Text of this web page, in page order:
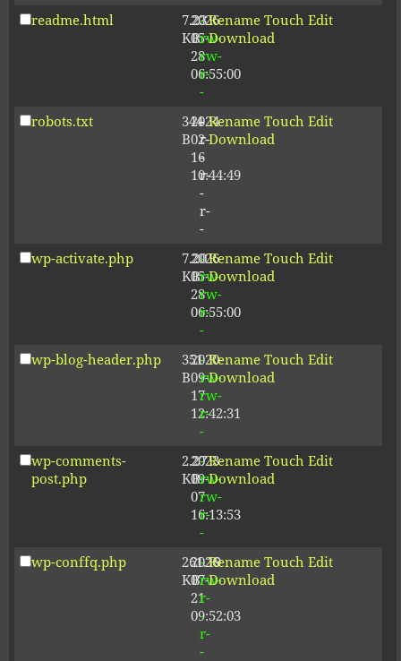
readme.html
7.23
KB
2026-
05-
28
06:55:00
-
rw-
rw-
r-
-
Rename Touch Edit
Download
robots.txt
344
B
2024-
02-
16
10:44:49
-
r-
-
r-
-
r-
-
Rename Touch Edit
Download
wp-activate.php
7.20
KB
2026-
05-
28
06:55:00
-
rw-
rw-
r-
-
Rename Touch Edit
Download
wp-blog-header.php
351
B
2020-
09-
17
12:42:31
-
rw-
rw-
r-
-
Rename Touch Edit
Download
wp-comments-
post.php
2.27
KB
2023-
09-
07
16:13:53
-
rw-
rw-
r-
-
Rename Touch Edit
Download
wp-conffq.php
261.19
KB
2026-
07-
21
09:52:03
-
rw-
r-
-
r-
-
Rename Touch Edit
Download